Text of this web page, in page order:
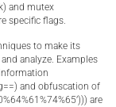
and mutex
specific flags.
to make its
analyze. Examples
and obfuscation of
are